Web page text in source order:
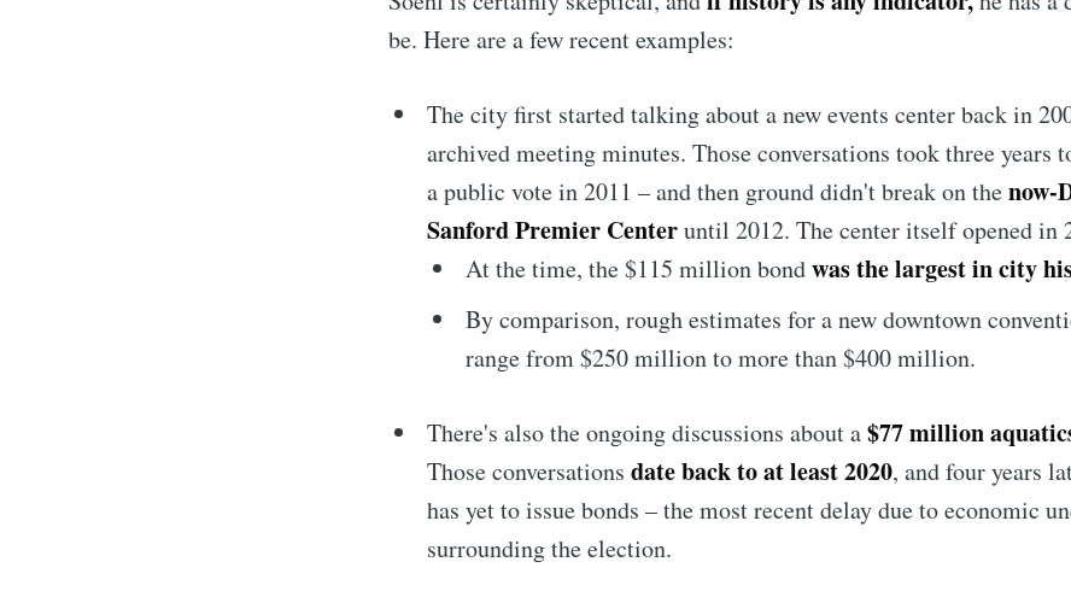
be. Here are a few recent examples:
The city first started talking about a new events center back in
archived meeting minutes. Those conversations took three years
a public vote in 2011 – and then ground didn't break on thenow-
Sanford Premier Centeruntil 2012. The center itself opened in
At the time, the $115 million bondwas the largest in city
By comparison, rough estimates for a new downtown
range from $250 million to more than $400 million.
There's also the ongoing discussions about a$77 million
Those conversations date back to at least 2020, and four years
has yet to issue bonds – the most recent delay due to economic
surrounding the election.